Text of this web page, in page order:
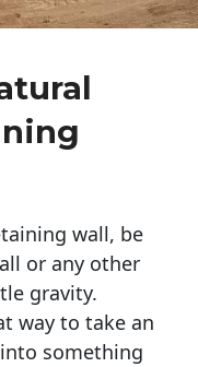
wall, be
or any other
gravity.
way to take an
something